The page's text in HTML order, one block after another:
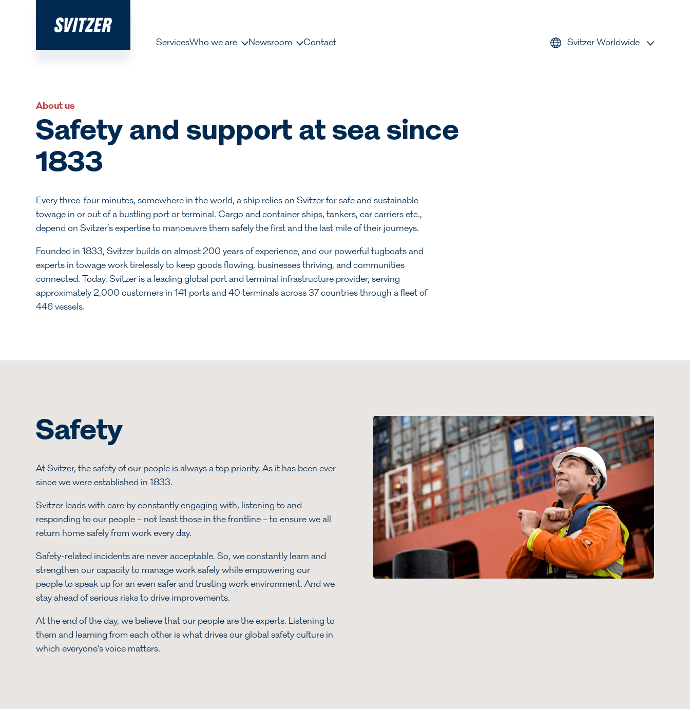
ServicesWho we are
Decarbonisation
Newsroom
Media Library
Document Library
Contact Svitzer Worldwide
About us
Safety and support at sea since
1833
Every three-four minutes, somewhere in the world, a ship relies on Svitzer for safe and sustainable
towage in or out of a bustling port or terminal. Cargo and container ships, tankers, car carriers etc.,
depend on Svitzer’s expertise to manoeuvre them safely the first and the last mile of their journeys.
Founded in 1833, Svitzer builds on almost 200 years of experience, and our powerful tugboats and
experts in towage work tirelessly to keep goods flowing, businesses thriving, and communities
connected. Today, Svitzer is a leading global port and terminal infrastructure provider, serving
approximately 2,000 customers in 141 ports and 40 terminals across 37 countries through a fleet of
446 vessels.
Safety
At Svitzer, the safety of our people is always a top priority. As it has been ever
since we were established in 1833.
Svitzer leads with care by constantly engaging with, listening to and
responding to our people – not least those in the frontline – to ensure we all
return home safely from work every day.
Safety-related incidents are never acceptable. So, we constantly learn and
strengthen our capacity to manage work safely while empowering our
people to speak up for an even safer and trusting work environment. And we
stay ahead of serious risks to drive improvements.
At the end of the day, we believe that our people are the experts. Listening to
them and learning from each other is what drives our global safety culture in
which everyone’s voice matters.